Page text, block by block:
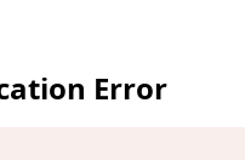
Error